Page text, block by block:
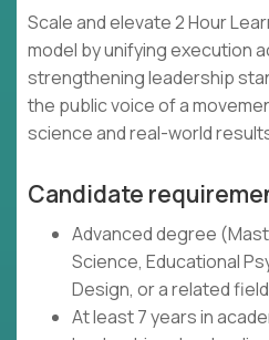
Scale and elevate 2 Hour
model by unifying execution
strengthening leadership
the public voice of a
science and real-world
Candidate
Advanced degree
Science, Educational
Design, or a related field
At least 7 years in